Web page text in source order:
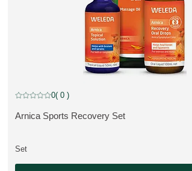
discount
VIEW PRODUCT:
Arnica Sports Recovery Set
Current rating: 0 out of 5 stars rated by 0 customers
0( 0 )
Set